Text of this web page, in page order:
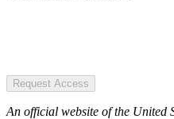
Request Access
An official website of the United